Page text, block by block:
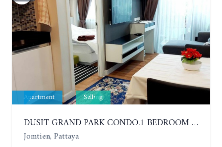
Apartment Selling
DUSIT GRAND PARK CONDO.1 BEDROOM IN RESORT STYLE CONDOMINIUM LUXURY IN JOMTIEN BEACH
Jomtien, Pattaya